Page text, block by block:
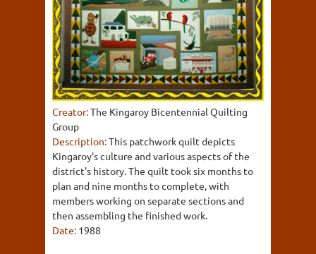
Creator:The Kingaroy Bicentennial Quilting
Group
Description:This patchwork quilt depicts
Kingaroy's culture and various aspects of the
district's history. The quilt took six months to
plan and nine months to complete, with
members working on separate sections and
then assembling the finished work.
Date: 1988